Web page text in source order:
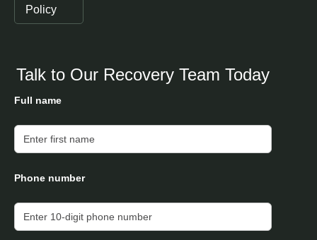
Policy
Talk to Our Recovery Team Today
Full name
Phone number